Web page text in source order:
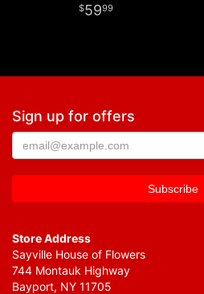
5999
Sign up for offers
Store Address
Sayville House of Flowers
744 Montauk Highway
Bayport, NY 11705